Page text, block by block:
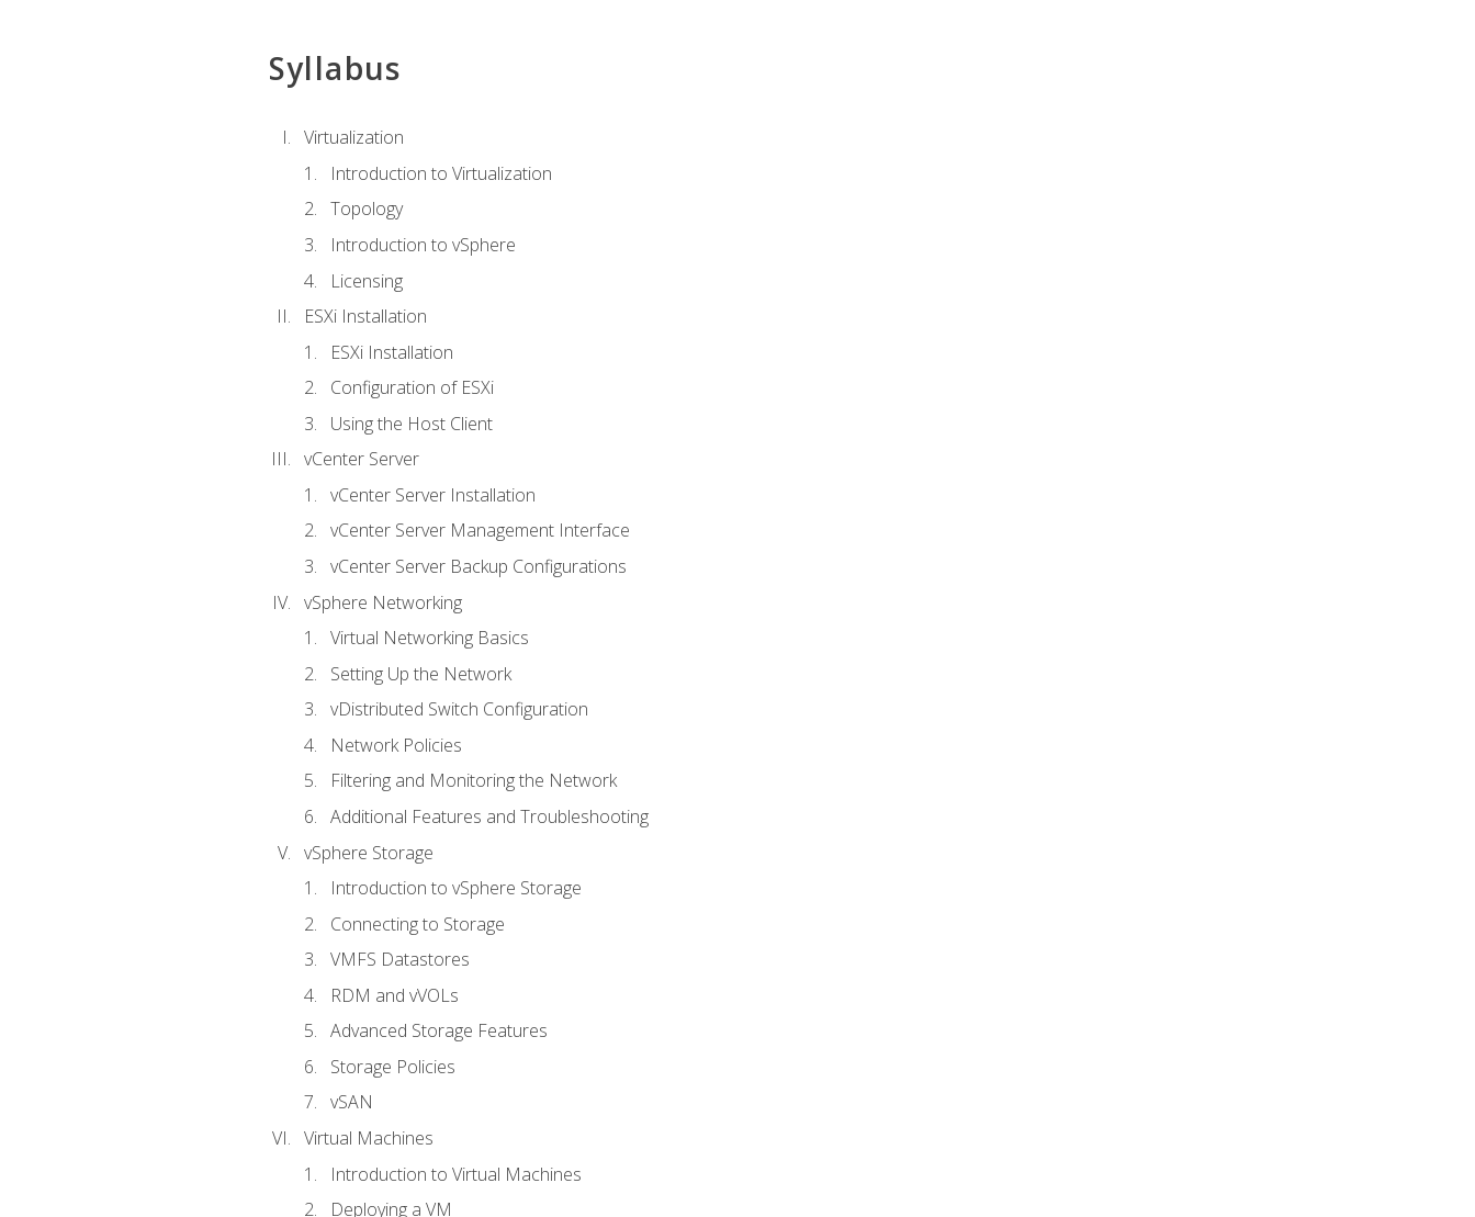
Syllabus
Virtualization
Introduction to Virtualization
Topology
Introduction to vSphere
Licensing
ESXi Installation
ESXi Installation
Configuration of ESXi
Using the Host Client
vCenter Server
vCenter Server Installation
vCenter Server Management Interface
vCenter Server Backup Configurations
vSphere Networking
Virtual Networking Basics
Setting Up the Network
vDistributed Switch Configuration
Network Policies
Filtering and Monitoring the Network
Additional Features and Troubleshooting
vSphere Storage
Introduction to vSphere Storage
Connecting to Storage
VMFS Datastores
RDM and vVOLs
Advanced Storage Features
Storage Policies
vSAN
Virtual Machines
Introduction to Virtual Machines
Deploying a VM